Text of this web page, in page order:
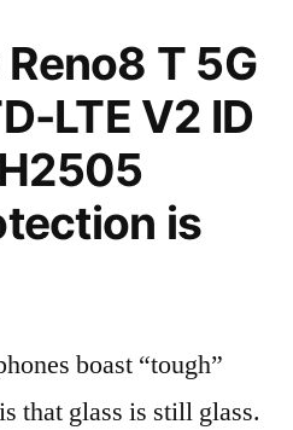
T 5G
LTE V2 ID
is
boast “tough”
that glass is still glass.